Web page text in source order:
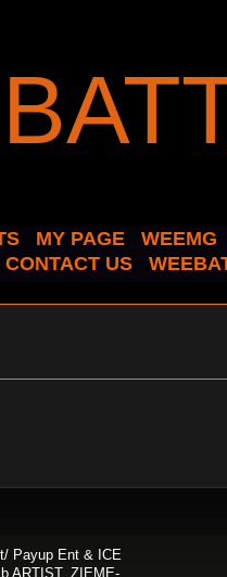
MY PAGE
WEEMG
CONTACT US
Payup Ent & ICE
ARTIST, ZIEME-